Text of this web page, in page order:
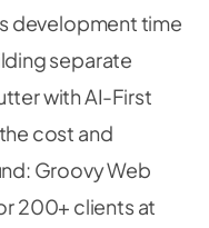
development time
separate
with AI-First
cost and
Groovy Web
200+ clients at